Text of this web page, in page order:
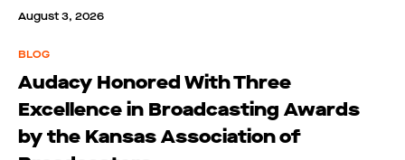
August 3, 2026
BLOG
Audacy Honored With Three
Excellence in Broadcasting Awards
by the Kansas Association of